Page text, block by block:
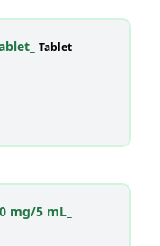
Tablet
mg/5 mL_